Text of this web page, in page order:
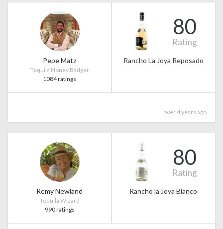
Pepe Matz
Tequila Honey Badger
1084 ratings
80
Rating
Rancho La Joya Reposado
over 4 years ago
Remy Newland
Tequila Wizard
990 ratings
80
Rating
Rancho la Joya Blanco